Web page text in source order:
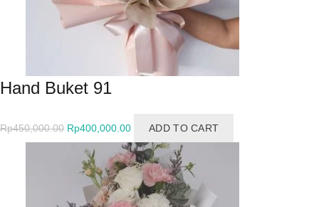
Hand Buket 91
Rp450,000.00
price
was:
Rp450,000.00.
Rp400,000.00
is:
Rp400,000.00.
ADD TO CART